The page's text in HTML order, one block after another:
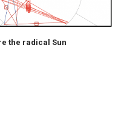
the radical Sun